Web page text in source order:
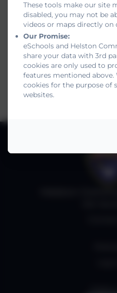
These tools make our site
disabled, you may not be
videos or maps directly on
Our Promise:
eSchools and Helston
share your data with 3rd
cookies are only used to
features mentioned
cookies for the purpose of
websites.